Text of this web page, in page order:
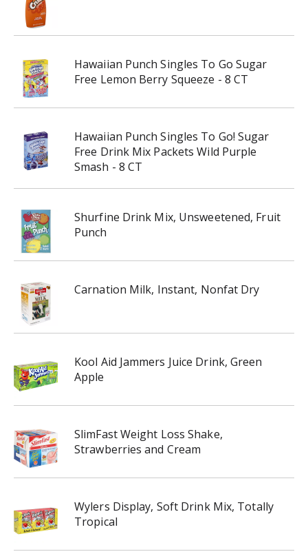
Hawaiian Punch Singles To Go Sugar
Free Lemon Berry Squeeze - 8 CT
Hawaiian Punch Singles To Go! Sugar
Free Drink Mix Packets Wild Purple
Smash - 8 CT
Shurfine Drink Mix, Unsweetened, Fruit
Punch
Carnation Milk, Instant, Nonfat Dry
Kool Aid Jammers Juice Drink, Green
Apple
SlimFast Weight Loss Shake,
Strawberries and Cream
Wylers Display, Soft Drink Mix, Totally
Tropical